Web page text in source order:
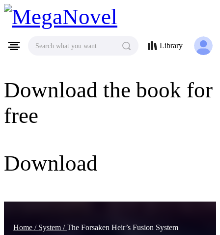
MegaNovel
Download the book for
free
Download
Search what you want Library
Home / System /The Forsaken Heir’s Fusion System